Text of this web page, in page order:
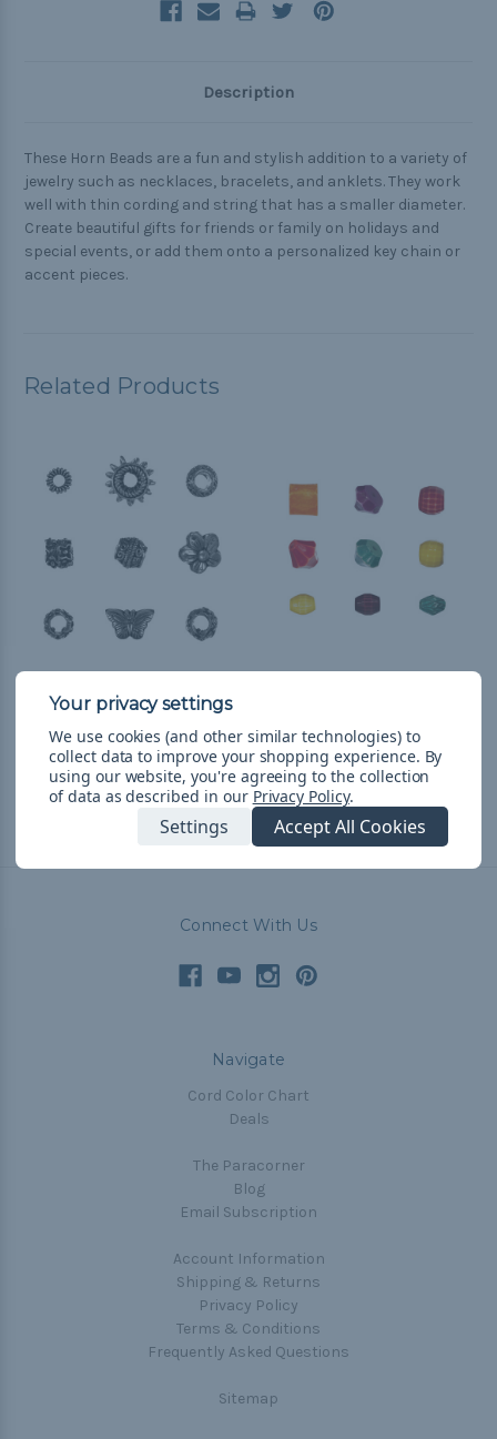
Description
These Horn Beads are a fun and stylish addition to a variety of
jewelry such as necklaces, bracelets, and anklets. They work
well with thin cording and string that has a smaller diameter.
Create beautiful gifts for friends or family on holidays and
special events, or add them onto a personalized key chain or
accent pieces.
Related Products
Multiple Shapes
$0.99 - $96.99&FREE
Shipping
$1.99 - $37.99&FREE
Shipping
Connect With Us
Navigate
Cord Color Chart
Deals
The Paracorner
Blog
Email Subscription
Account Information
Shipping & Returns
Privacy Policy
Terms & Conditions
Frequently Asked Questions
Sitemap
We use cookies (and other similar technologies) to
collect data to improve your shopping experience. By
using our website, you're agreeing to the collection
of data as described in our Privacy Policy.
Settings Accept All Cookies